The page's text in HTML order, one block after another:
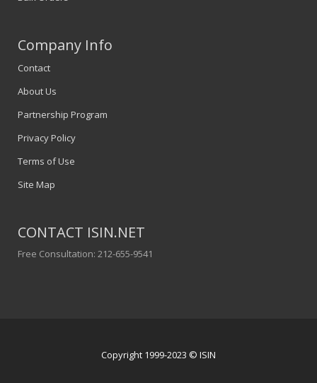
Company Info
Contact
About Us
Partnership Program
Privacy Policy
Terms of Use
Site Map
CONTACT ISIN.NET
Free Consultation: 212-655-9541
Copyright 1999-2023 © ISIN